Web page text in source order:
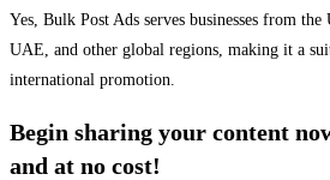
Yes, Bulk Post Ads serves businesses from
UAE, and other global regions, making it a
international promotion.
Begin sharing your content
and at no cost!